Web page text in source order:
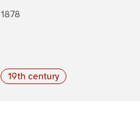
1878
19th century